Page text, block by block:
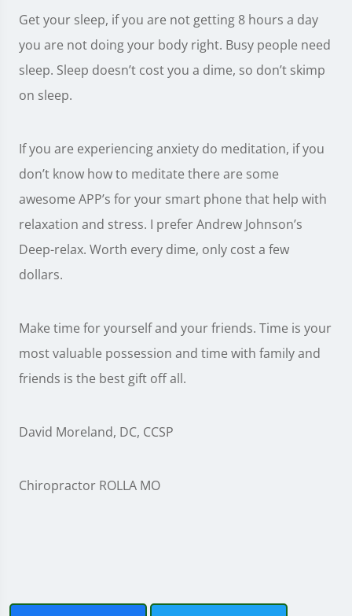
Get your sleep, if you are not getting 8 hours a day
you are not doing your body right. Busy people need
sleep. Sleep doesn’t cost you a dime, so don’t skimp
on sleep.
If you are experiencing anxiety do meditation, if you
don’t know how to meditate there are some
awesome APP’s for your smart phone that help with
relaxation and stress. I prefer Andrew Johnson’s
Deep-relax. Worth every dime, only cost a few
dollars.
Make time for yourself and your friends. Time is your
most valuable possession and time with family and
friends is the best gift off all.
David Moreland, DC, CCSP
Chiropractor ROLLA MO